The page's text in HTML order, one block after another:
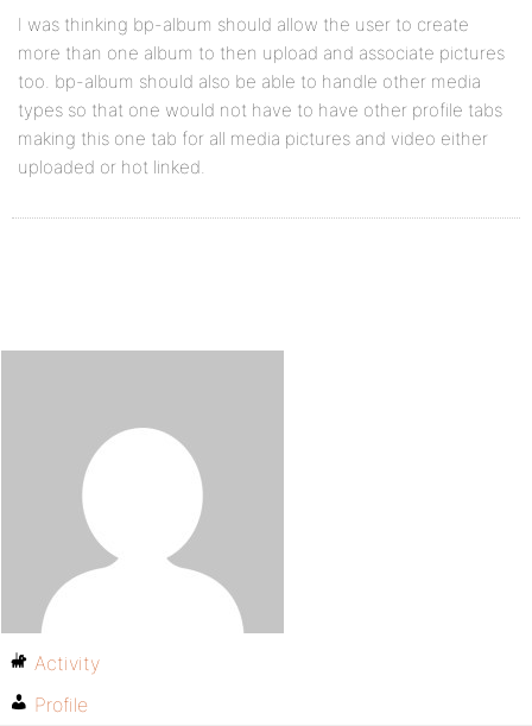
I was thinking bp-album should allow the user to create
more than one album to then upload and associate pictures
too. bp-album should also be able to handle other media
types so that one would not have to have other profile tabs
making this one tab for all media pictures and video either
uploaded or hot linked.
Activity
Profile